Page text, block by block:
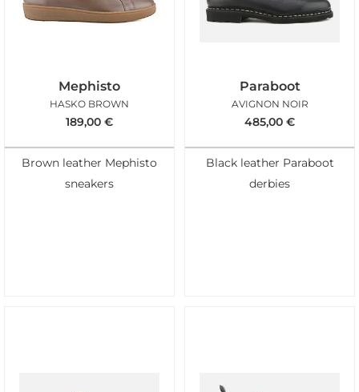
Mephisto
HASKO BROWN
189,00 €
Brown leather Mephisto
sneakers
Paraboot
AVIGNON NOIR
485,00 €
Black leather Paraboot
derbies